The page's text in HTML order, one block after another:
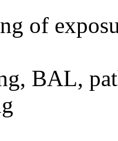
of
BAL,